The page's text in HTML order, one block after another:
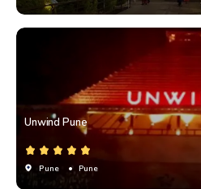
Unwind Pune
Pune • Pune